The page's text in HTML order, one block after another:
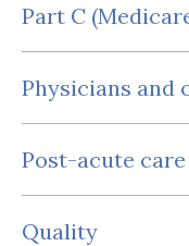
Part C
Physicians and
Post-acute care
Quality